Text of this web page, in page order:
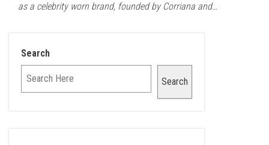
as a celebrity worn brand, founded by Corriana and…
Search
Search